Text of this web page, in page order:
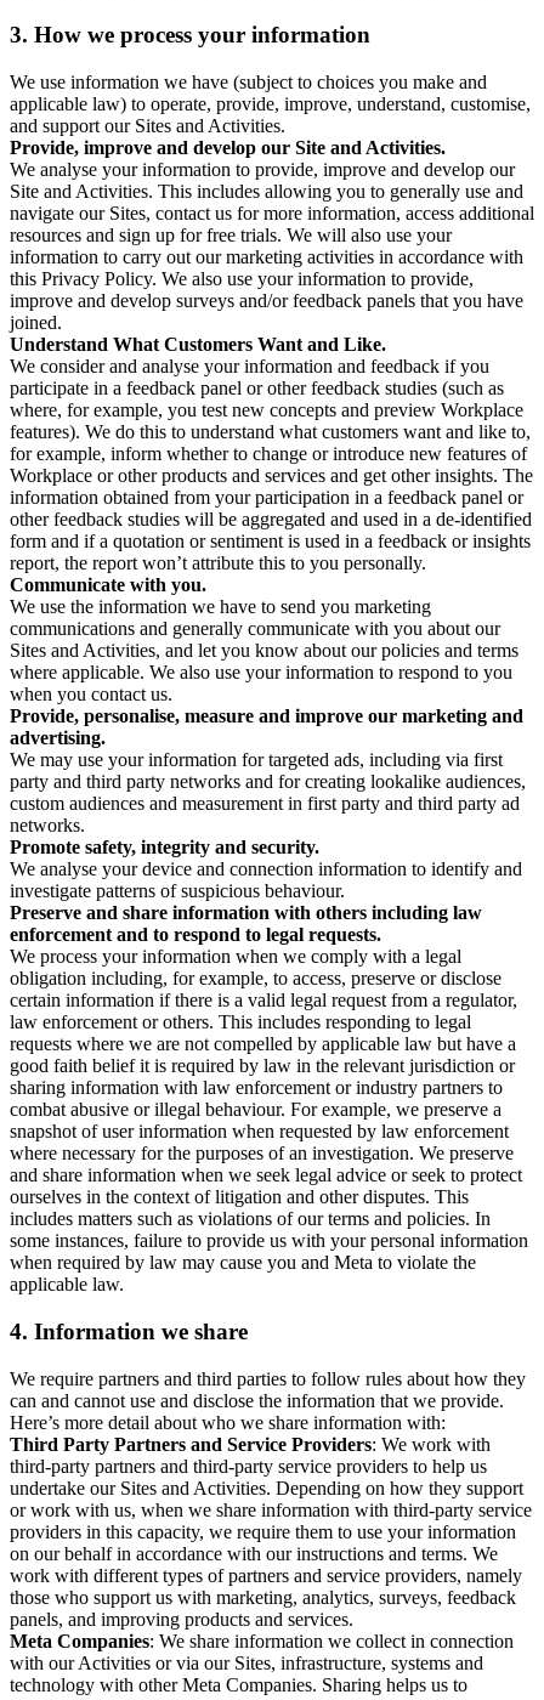
3. How we process your information
We use information we have (subject to choices you make and
applicable law) to operate, provide, improve, understand, customise,
and support our Sites and Activities.
Provide, improve and develop our Site and Activities.
We analyse your information to provide, improve and develop our
Site and Activities. This includes allowing you to generally use and
navigate our Sites, contact us for more information, access additional
resources and sign up for free trials. We will also use your
information to carry out our marketing activities in accordance with
this Privacy Policy. We also use your information to provide,
improve and develop surveys and/or feedback panels that you have
joined.
Understand What Customers Want and Like.
We consider and analyse your information and feedback if you
participate in a feedback panel or other feedback studies (such as
where, for example, you test new concepts and preview Workplace
features). We do this to understand what customers want and like to,
for example, inform whether to change or introduce new features of
Workplace or other products and services and get other insights. The
information obtained from your participation in a feedback panel or
other feedback studies will be aggregated and used in a de-identified
form and if a quotation or sentiment is used in a feedback or insights
report, the report won’t attribute this to you personally.
Communicate with you.
We use the information we have to send you marketing
communications and generally communicate with you about our
Sites and Activities, and let you know about our policies and terms
where applicable. We also use your information to respond to you
when you contact us.
Provide, personalise, measure and improve our marketing and
advertising.
We may use your information for targeted ads, including via first
party and third party networks and for creating lookalike audiences,
custom audiences and measurement in first party and third party ad
networks.
Promote safety, integrity and security.
We analyse your device and connection information to identify and
investigate patterns of suspicious behaviour.
Preserve and share information with others including law
enforcement and to respond to legal requests.
We process your information when we comply with a legal
obligation including, for example, to access, preserve or disclose
certain information if there is a valid legal request from a regulator,
law enforcement or others. This includes responding to legal
requests where we are not compelled by applicable law but have a
good faith belief it is required by law in the relevant jurisdiction or
sharing information with law enforcement or industry partners to
combat abusive or illegal behaviour. For example, we preserve a
snapshot of user information when requested by law enforcement
where necessary for the purposes of an investigation. We preserve
and share information when we seek legal advice or seek to protect
ourselves in the context of litigation and other disputes. This
includes matters such as violations of our terms and policies. In
some instances, failure to provide us with your personal information
when required by law may cause you and Meta to violate the
applicable law.
4. Information we share
We require partners and third parties to follow rules about how they
can and cannot use and disclose the information that we provide.
Here’s more detail about who we share information with:
Third Party Partners and Service Providers: We work with
third-party partners and third-party service providers to help us
undertake our Sites and Activities. Depending on how they support
or work with us, when we share information with third-party service
providers in this capacity, we require them to use your information
on our behalf in accordance with our instructions and terms. We
work with different types of partners and service providers, namely
those who support us with marketing, analytics, surveys, feedback
panels, and improving products and services.
Meta Companies: We share information we collect in connection
with our Activities or via our Sites, infrastructure, systems and
technology with other Meta Companies. Sharing helps us to